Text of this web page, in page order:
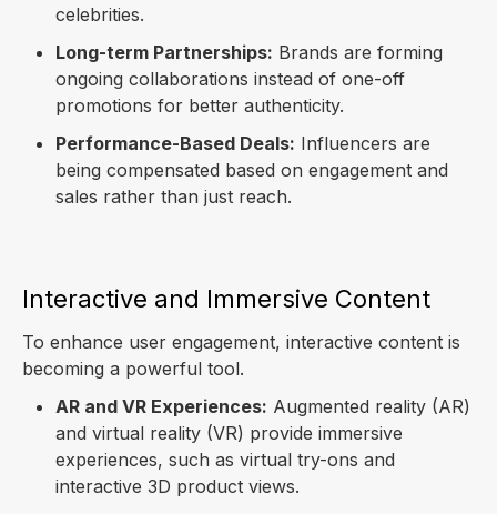
celebrities.
Long-term Partnerships: Brands are forming
ongoing collaborations instead of one-off
promotions for better authenticity.
Performance-Based Deals: Influencers are
being compensated based on engagement and
sales rather than just reach.
Interactive and Immersive Content
To enhance user engagement, interactive content is
becoming a powerful tool.
AR and VR Experiences: Augmented reality (AR)
and virtual reality (VR) provide immersive
experiences, such as virtual try-ons and
interactive 3D product views.